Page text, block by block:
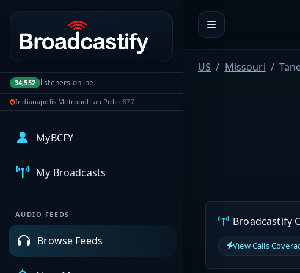
Portal navigation
34,552 listeners online
Indianapolis Metropolitan Police877
MyBCFY
My Broadcasts
AUDIO FEEDS
Browse Feeds
US Missouri
Broadcastify
View Calls